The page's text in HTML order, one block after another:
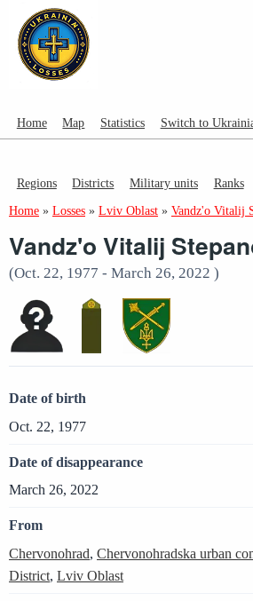
Home Map Statistics Switch to
Regions Districts Military units Ranks
Home » Losses » Lviv Oblast » Vandz'o Vitalij
Vandz'o Vitalij
(Oct. 22, 1977 - March 26, 2022 )
Date of birth
Oct. 22, 1977
Date of disappearance
March 26, 2022
From
Chervonohrad, Chervonohradska urban
District, Lviv Oblast